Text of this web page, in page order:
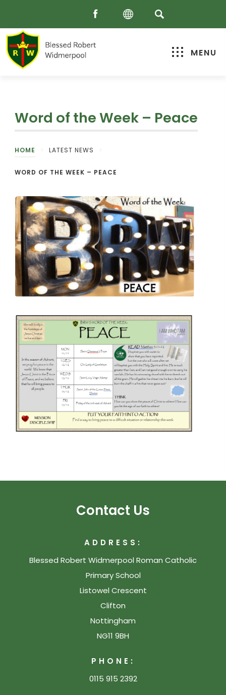
MENU
Word of the Week – Peace
HOME LATEST NEWS
WORD OF THE WEEK – PEACE
Contact Us
ADDRESS:
Blessed Robert Widmerpool Roman Catholic
Primary School
Listowel Crescent
Clifton
Nottingham
NG11 9BH
PHONE:
0115 915 2392